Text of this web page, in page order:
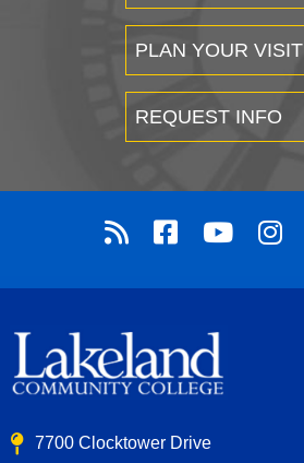
PLAN YOUR VISIT
REQUEST INFO
7700 Clocktower Drive